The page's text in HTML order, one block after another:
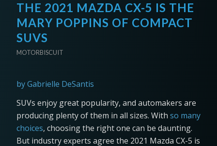
THE 2021 MAZDA CX-5 IS THE
MARY POPPINS OF COMPACT
SUVS
MOTORBISCUIT
by Gabrielle DeSantis
SUVs enjoy great popularity, and automakers are
producing plenty of them in all sizes. With so many
choices, choosing the right one can be daunting.
But industry experts agree the 2021 Mazda CX-5 is